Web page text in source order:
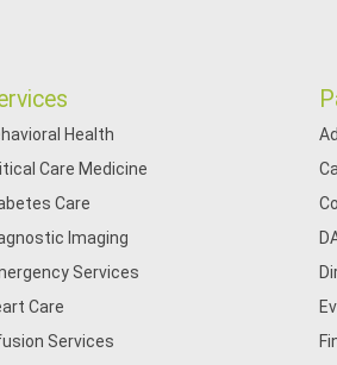
Health
Care Medicine
Care
Imaging
Services
Care
Services